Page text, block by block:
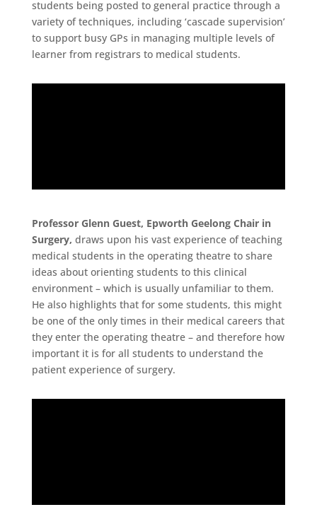
students being posted to general practice through a
variety of techniques, including ‘cascade supervision’
to support busy GPs in managing multiple levels of
learner from registrars to medical students.
Professor Glenn Guest, Epworth Geelong Chair in
Surgery, draws upon his vast experience of teaching
medical students in the operating theatre to share
ideas about orienting students to this clinical
environment – which is usually unfamiliar to them.
He also highlights that for some students, this might
be one of the only times in their medical careers that
they enter the operating theatre – and therefore how
important it is for all students to understand the
patient experience of surgery.